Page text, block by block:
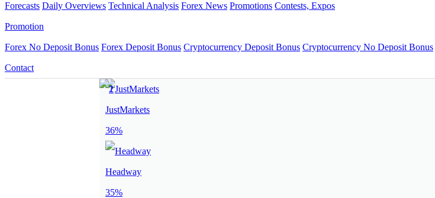
Forecasts Daily Overviews Technical Analysis Forex News Promotions Contests, Expos
Promotion
Forex No Deposit Bonus Forex Deposit Bonus Cryptocurrency Deposit Bonus Cryptocurrency No Deposit Bonus
Contact
JustMarkets
36%
Headway
35%